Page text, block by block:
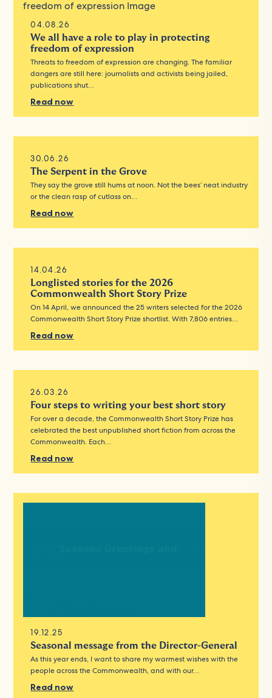
04.08.26
We all have a role to play in protecting
freedom of expression
Threats to freedom of expression are changing. The familiar
dangers are still here: journalists and activists being jailed,
publications shut…
Read now
30.06.26
The Serpent in the Grove
They say the grove still hums at noon. Not the bees’ neat industry
or the clean rasp of cutlass on…
Read now
14.04.26
Longlisted stories for the 2026
Commonwealth Short Story Prize
On 14 April, we announced the 25 writers selected for the 2026
Commonwealth Short Story Prize shortlist. With 7,806 entries…
Read now
26.03.26
Four steps to writing your best short story
For over a decade, the Commonwealth Short Story Prize has
celebrated the best unpublished short fiction from across the
Commonwealth. Each…
Read now
19.12.25
Seasonal message from the Director-General
As this year ends, I want to share my warmest wishes with the
people across the Commonwealth, and with our…
Read now